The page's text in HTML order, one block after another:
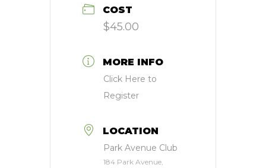
COST
$45.00
MORE INFO
Click Here to
Register
LOCATION
Park Avenue Club
184 Park Avenue,